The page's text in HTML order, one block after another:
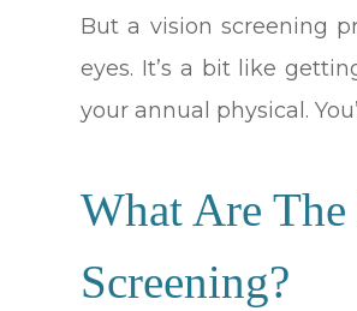
But a vision screening
eyes. It’s a bit like
your annual physical.
What Are
Screening?